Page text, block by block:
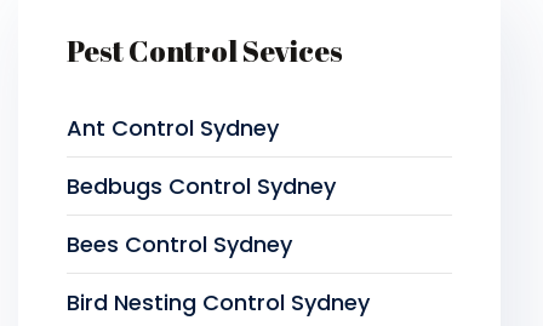
Pest Control Sevices
Ant Control Sydney
Bedbugs Control Sydney
Bees Control Sydney
Bird Nesting Control Sydney